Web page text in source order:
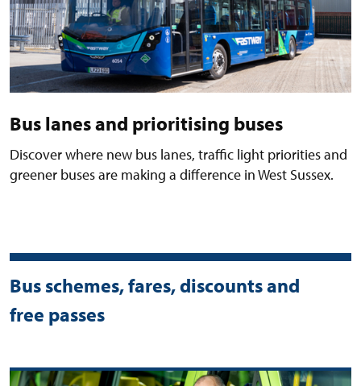
Bus lanes and prioritising buses
Discover where new bus lanes, traffic light priorities and
greener buses are making a difference in West Sussex.
Bus schemes, fares, discounts and
free passes